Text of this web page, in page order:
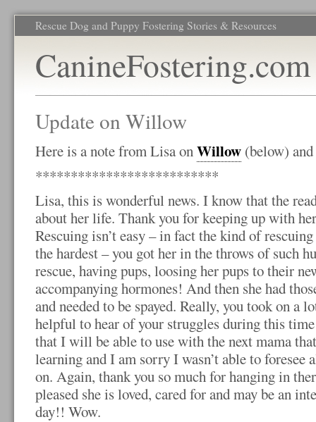
Rescue Dog and Puppy Fostering Stories & Resources
CanineFostering.com
Update on Willow
Here is a note from Lisa onWillow (below)
**************************
Lisa, this is wonderful news. I know that the
about her life. Thank you for keeping up with
Rescuing isn’t easy – in fact the kind of
the hardest – you got her in the throws of such
rescue, having pups, loosing her pups to their
accompanying hormones! And then she had
and needed to be spayed. Really, you took on a
helpful to hear of your struggles during this
that I will be able to use with the next mama
learning and I am sorry I wasn’t able to foresee
on. Again, thank you so much for hanging in
pleased she is loved, cared for and may be an
day!! Wow.